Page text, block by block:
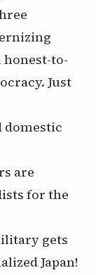
honest-to-
Just
domestic
are
for the
gets
Japan!